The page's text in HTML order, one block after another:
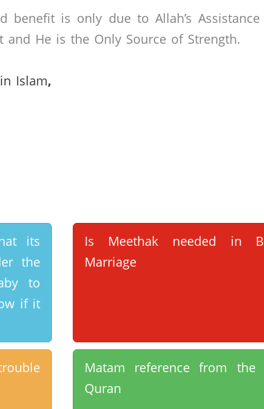
benefit is only due to Allah’s
and He is the Only Source of Strength.
Islam,
its
the
to
if it
Is Meethak needed in
Marriage
Matam reference from the
Quran